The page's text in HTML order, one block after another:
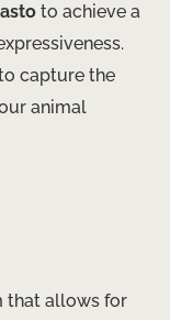
to achieve a
capture the
animal
that allows for